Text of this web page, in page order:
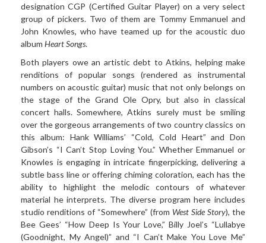
designation CGP (Certified Guitar Player) on a very select
group of pickers. Two of them are Tommy Emmanuel and
John Knowles, who have teamed up forthe acoustic duo
album Heart Songs.
Both players owe an artistic debt to Atkins, helping make
renditions of popular songs (rendered as instrumental
numbers on acoustic guitar) music that not only belongs on
the stage of the Grand Ole Opry, but also in classical
concert halls. Somewhere, Atkins surely must be smiling
over the gorgeous arrangements of two country classics on
this album: Hank Williams’ “Cold, Cold Heart” and Don
Gibson’s “I Can’t Stop Loving You.” WhetherEmmanuel or
Knowles is engaging in intricate fingerpicking, delivering a
subtle bass line or offering chiming coloration, each has the
ability to highlight the melodic contours of whatever
material he interprets. The diverse program here includes
studio renditions of “Somewhere” (from West Side Story), the
Bee Gees’ “How Deep Is Your Love,” Billy Joel’s “Lullabye
(Goodnight, My Angel)” and “I Can’t Make You Love Me”